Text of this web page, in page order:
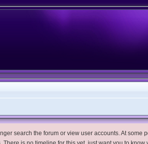
search the forum or view user accounts. At